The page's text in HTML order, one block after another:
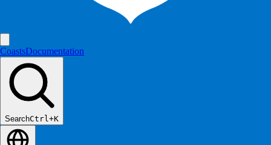
CoastsDocumentation
SearchCtrl+K